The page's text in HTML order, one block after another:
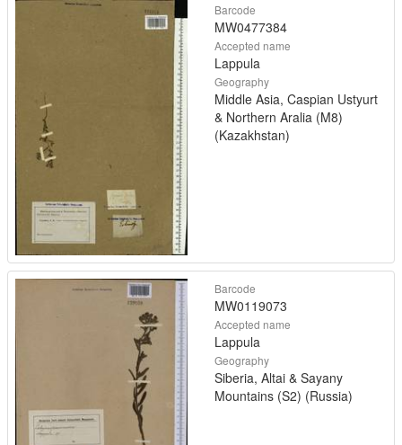
Barcode
MW0477384
Accepted name
Lappula
Geography
Middle Asia, Caspian Ustyurt
& Northern Aralia (M8)
(Kazakhstan)
Barcode
MW0119073
Accepted name
Lappula
Geography
Siberia, Altai & Sayany
Mountains (S2) (Russia)